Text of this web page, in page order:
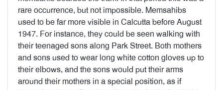
rare occurrence, but not impossible. Memsahibs
used to be far more visible in Calcutta before August
1947. For instance, they could be seen walking with
their teenaged sons along Park Street. Both mothers
and sons used to wear long white cotton gloves up to
their elbows, and the sons would put their arms
around their mothers in a special position, as if